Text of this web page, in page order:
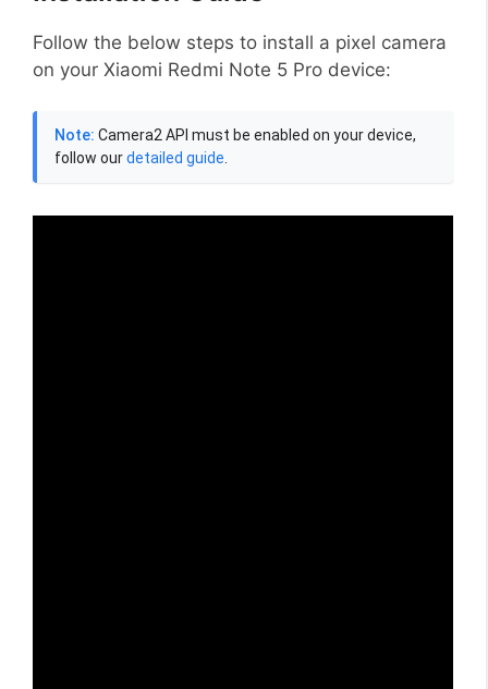
Follow the below steps to install a pixel camera
on your Xiaomi Redmi Note 5 Pro device:
Note: Camera2 API must be enabled on your device,
follow ourdetailed guide.